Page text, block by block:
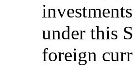
under this
foreign